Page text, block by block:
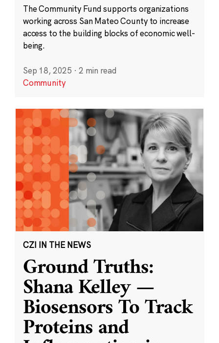
The Community Fund supports organizations
working across San Mateo County to increase
access to the building blocks of economic well-
being.
Sep 18, 2025 · 2 min read
Community
CZI IN THE NEWS
Ground Truths:
Shana Kelley —
Biosensors To Track
Proteins and